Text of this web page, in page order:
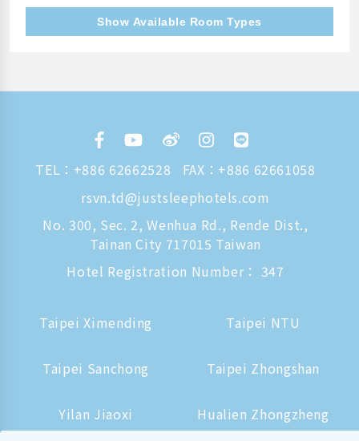
Show Available Room Types
TEL： +886 62662528
FAX：+886 62661058
rsvn.td@justsleephotels.com
No. 300, Sec. 2, Wenhua Rd., Rende Dist.,
Tainan City 717015 Taiwan
Hotel Registration Number： 347
Taipei Ximending Taipei NTU
Taipei Sanchong Taipei Zhongshan
Yilan Jiaoxi Hualien Zhongzheng